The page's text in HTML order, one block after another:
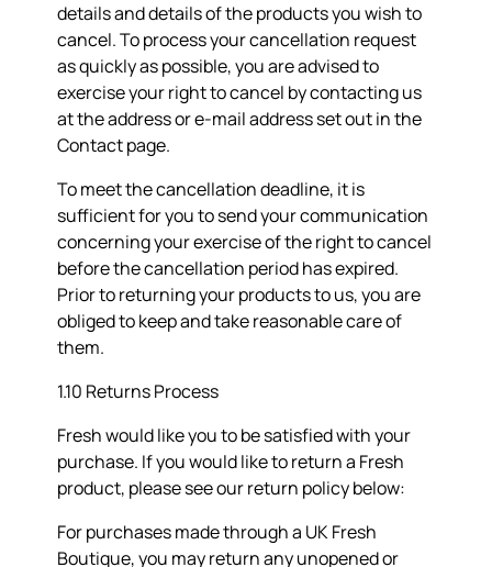
details and details of the products you wish to
cancel. To process your cancellation request
as quickly as possible, you are advised to
exercise your right to cancel by contacting us
at the address or e-mail address set out in the
Contact page.
To meet the cancellation deadline, it is
sufficient for you to send your communication
concerning your exercise of the right to cancel
before the cancellation period has expired.
Prior to returning your products to us, you are
obliged to keep and take reasonable care of
them.
1.10 Returns Process
Fresh would like you to be satisfied with your
purchase. If you would like to return a Fresh
product, please see our return policy below:
For purchases made through a UK Fresh
Boutique, you may return any unopened or